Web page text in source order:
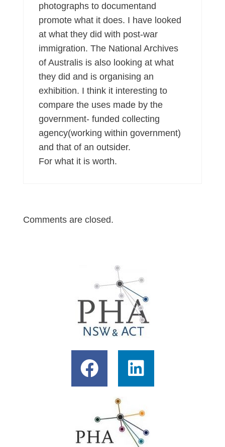
photographs to documentand
promote what it does. I have looked
at what they did with post-war
immigration. The National Archives
of Australis is also looking at what
they did and is organising an
exhibition. I think it interesting to
compare the uses made by the
government- funded collecting
agency(working within government)
and that of an outsider.
For what it is worth.
Comments are closed.